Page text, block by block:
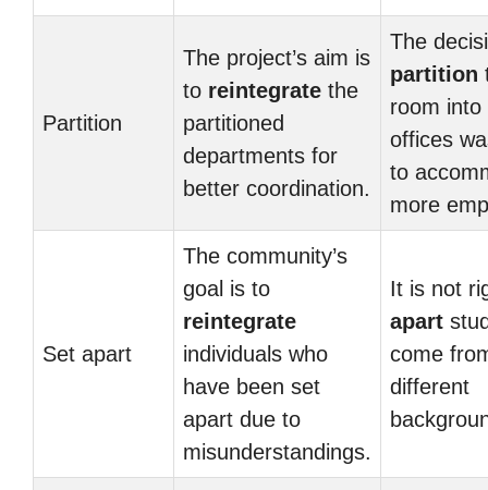
Partition
The project’s aim is
to reintegrate the
partitioned
departments for
better coordination.
The
partition
room into
offices
to
more
Set apart
The community’s
goal is to
reintegrate
individuals who
have been set
apart due to
misunderstandings.
It is not
apart
come
different